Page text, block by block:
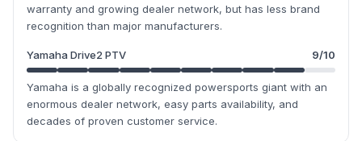
warranty and growing dealer network, but has less brand
recognition than major manufacturers.
Yamaha Drive2 PTV 9/10
Yamaha is a globally recognized powersports giant with an
enormous dealer network, easy parts availability, and
decades of proven customer service.